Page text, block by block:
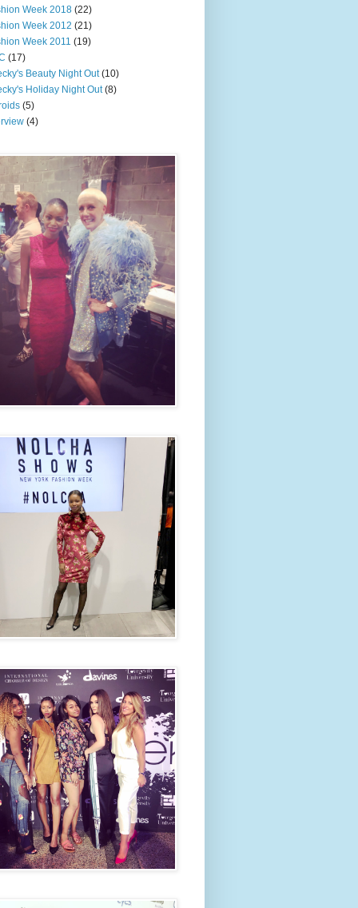
Week 2018 (22)
Week 2012 (21)
Week 2011 (19)
(17)
Beauty Night Out (10)
Holiday Night Out (8)
(5)
(4)